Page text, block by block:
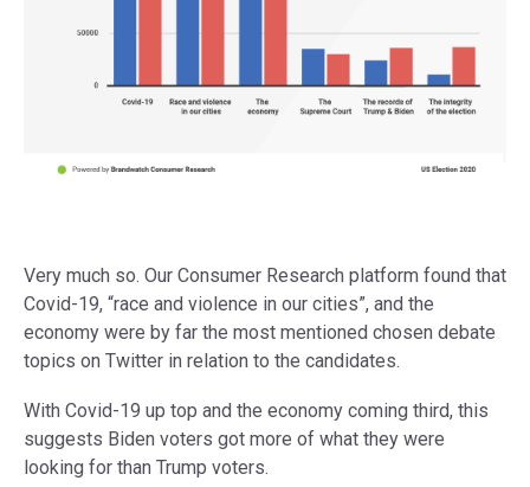
Very much so. Our Consumer Research platform found that
Covid-19, “race and violence in our cities”, and the
economy were by far the most mentioned chosen debate
topics on Twitter in relation to the candidates.
With Covid-19 up top and the economy coming third, this
suggests Biden voters got more of what they were
looking for than Trump voters.